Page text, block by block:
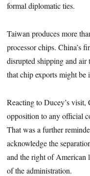
formal diplomatic ties.
Taiwan produces more
processor chips. China’s
disrupted shipping and
that chip exports might be
Reacting to Ducey’s visit,
opposition to any official
That was a further
acknowledge the
and the right of American
of the administration.